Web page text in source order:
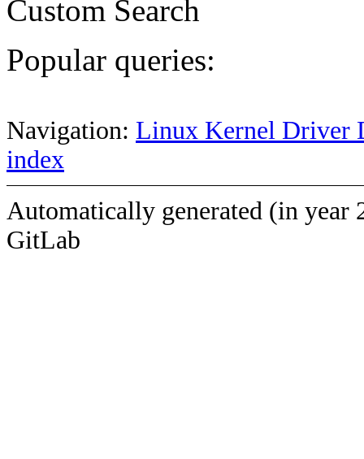
Custom Search
Popular queries:
Navigation: Linux Kernel Driver
index
Automatically generated (in year
GitLab